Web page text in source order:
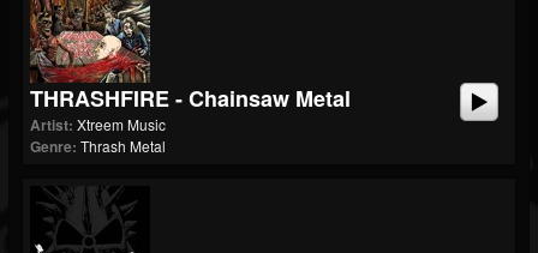
THRASHFIRE - Chainsaw Metal
Artist: Xtreem Music
Genre: Thrash Metal